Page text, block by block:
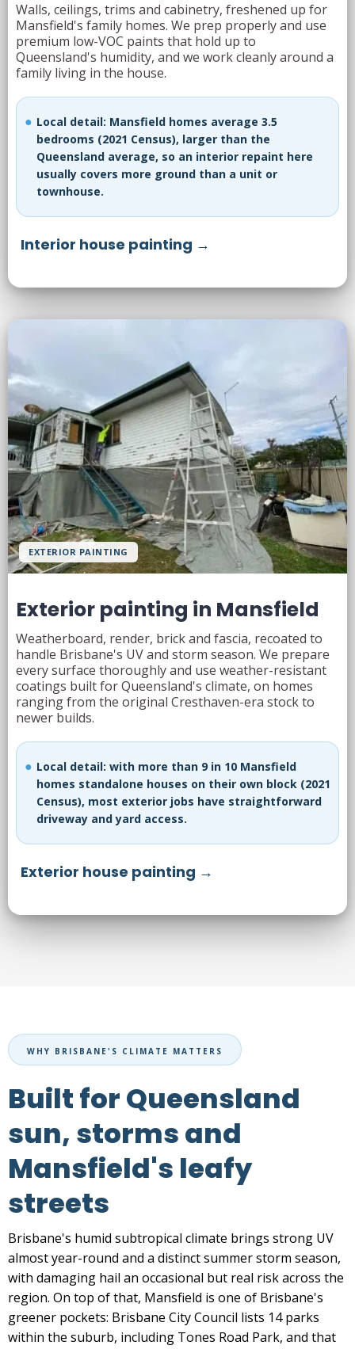
Walls, ceilings, trims and cabinetry, freshened up for
Mansfield's family homes. We prep properly and use
premium low-VOC paints that hold up to
Queensland's humidity, and we work cleanly around a
family living in the house.
Local detail: Mansfield homes average 3.5
bedrooms (2021 Census), larger than the
Queensland average, so an interior repaint here
usually covers more ground than a unit or
townhouse.
Interior house painting →
EXTERIOR PAINTING
Exterior painting in Mansfield
Weatherboard, render, brick and fascia, recoated to
handle Brisbane's UV and storm season. We prepare
every surface thoroughly and use weather-resistant
coatings built for Queensland's climate, on homes
ranging from the original Cresthaven-era stock to
newer builds.
Local detail: with more than 9 in 10 Mansfield
homes standalone houses on their own block (2021
Census), most exterior jobs have straightforward
driveway and yard access.
Exterior house painting →
WHY BRISBANE'S CLIMATE MATTERS
Built for Queensland
sun, storms and
Mansfield's leafy
streets
Brisbane's humid subtropical climate brings strong UV
almost year-round and a distinct summer storm season,
with damaging hail an occasional but real risk across the
region. On top of that, Mansfield is one of Brisbane's
greener pockets: Brisbane City Council lists 14 parks
within the suburb, including Tones Road Park, and that